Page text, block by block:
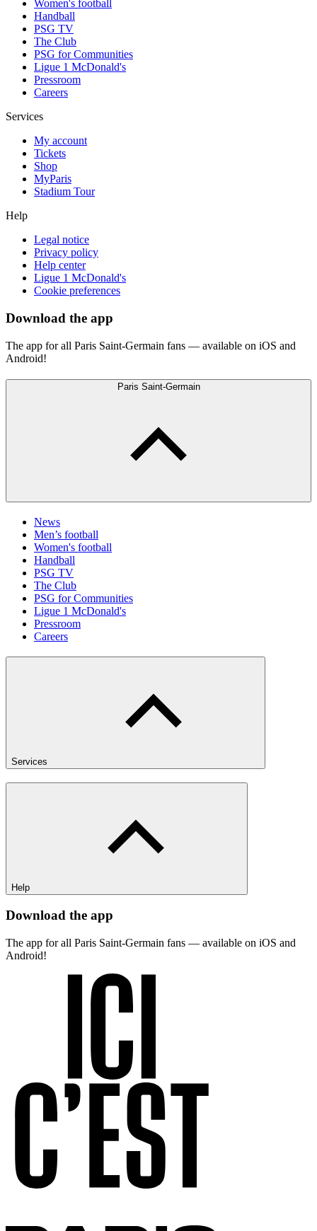
Women's football
Handball
PSG TV
The Club
PSG for Communities
Ligue 1 McDonald's
Pressroom
Careers
Services
My account
Tickets
Shop
MyParis
Stadium Tour
Help
Legal notice
Privacy policy
Help center
Ligue 1 McDonald's
Cookie preferences
Download the app
The app for all Paris Saint-Germain fans — available on iOS and
Android!
Paris Saint-Germain
News
Men’s football
Women's football
Handball
PSG TV
The Club
PSG for Communities
Ligue 1 McDonald's
Pressroom
Careers
Services
Help
Download the app
The app for all Paris Saint-Germain fans — available on iOS and
Android!